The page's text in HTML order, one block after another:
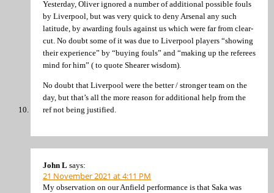
Yesterday, Oliver ignored a number of additional possible fouls
by Liverpool, but was very quick to deny Arsenal any such
latitude, by awarding fouls against us which were far from clear-
cut. No doubt some of it was due to Liverpool players “showing
their experience” by “buying fouls” and “making up the referees
mind for him” ( to quote Shearer wisdom).
No doubt that Liverpool were the better / stronger team on the
day, but that’s all the more reason for additional help from the
ref not being justified.
John L says:
21 November 2021 at 4:11 PM
My observation on our Anfield performance is that Saka was